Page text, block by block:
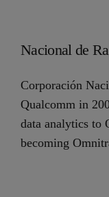
Nacional de
Corporación
Qualcomm in
data analytics to
becoming